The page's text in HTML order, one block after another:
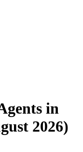
in
2026)